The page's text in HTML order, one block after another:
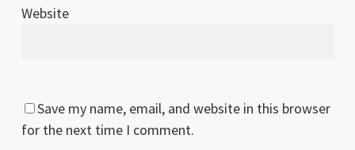
Website
Save my name, email, and website in this browser
for the next time I comment.